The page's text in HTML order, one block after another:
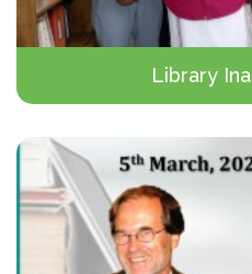
Library